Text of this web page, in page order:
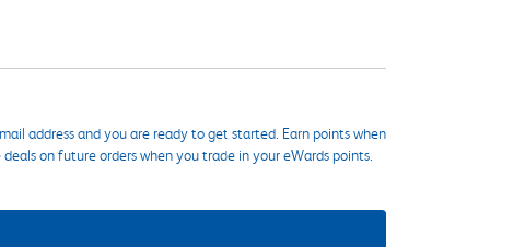
address and you are ready to get started. Earn points when
on future orders when you trade in your eWards points.